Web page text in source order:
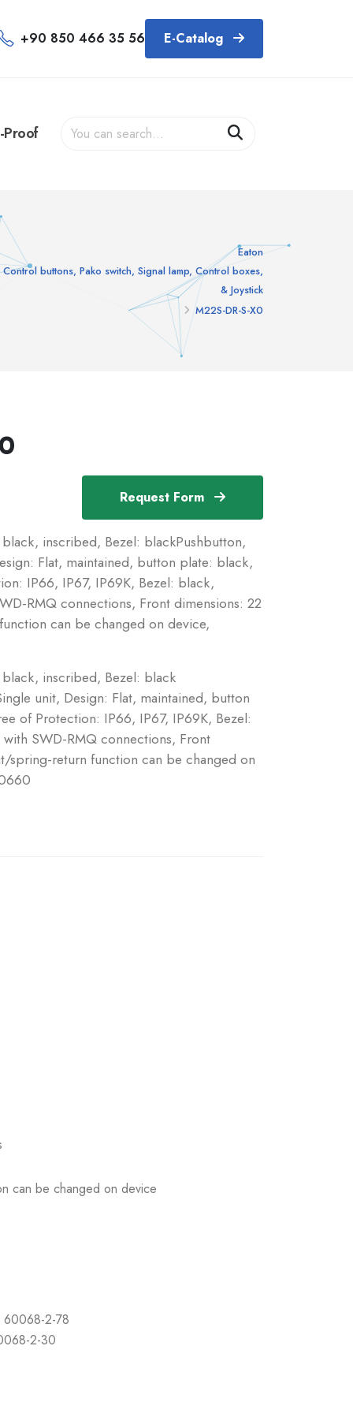
+90 850 466 35 56 E-Catalog
Proof
Eaton
Control buttons, Pako switch, Signal lamp, Control boxes,
& Joystick
M22S-DR-S-X0
Request Form
inscribed, Bezel: blackPushbutton,
Flat, maintained, button plate: black,
IP66, IP67, IP69K, Bezel: black,
RMQ connections, Front dimensions: 22
can be changed on device,
inscribed, Bezel: black
unit, Design: Flat, maintained, button
of Protection: IP66, IP67, IP69K, Bezel:
SWD-RMQ connections, Front
spring-return function can be changed on
can be changed on device
60068-2-78
2-30